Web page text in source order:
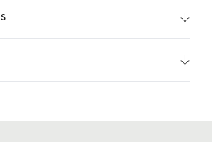
UPS. International Orders are fulfilled